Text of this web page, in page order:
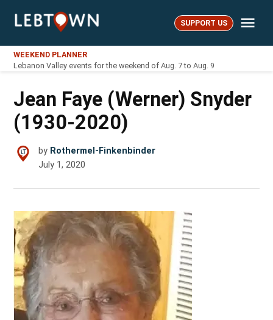
LebTown SUPPORT US
WEEKEND PLANNER
Lebanon Valley events for the weekend of Aug. 7 to Aug. 9
Jean Faye (Werner) Snyder
(1930-2020)
by Rothermel-Finkenbinder
July 1, 2020